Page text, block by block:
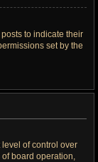
to indicate their
set by the
of control over
board operation,